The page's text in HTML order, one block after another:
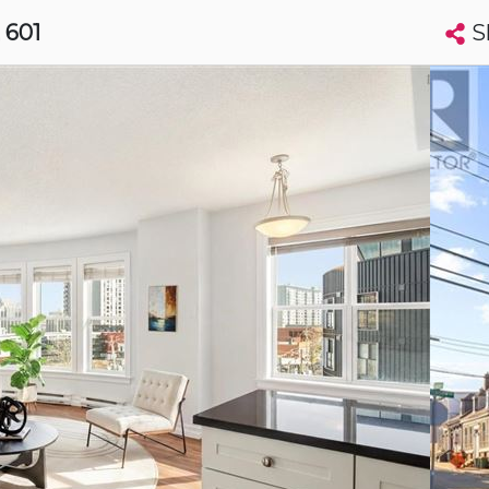
Search condos by address, building, city, neighbourhood, MLS®, etc...
601